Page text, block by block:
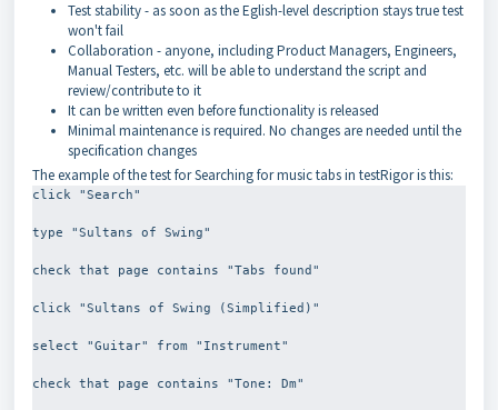
Test stability - as soon as the Eglish-level description stays true test
won't fail
Collaboration - anyone, including Product Managers, Engineers,
Manual Testers, etc. will be able to understand the script and
review/contribute to it
It can be written even before functionality is released
Minimal maintenance is required. No changes are needed until the
specification changes
The example of the test for Searching for music tabs in testRigor is this:
click "Search"
type "Sultans of Swing"
check that page contains "Tabs found"
click "Sultans of Swing (Simplified)"
select "Guitar" from "Instrument"
check that page contains "Tone: Dm"